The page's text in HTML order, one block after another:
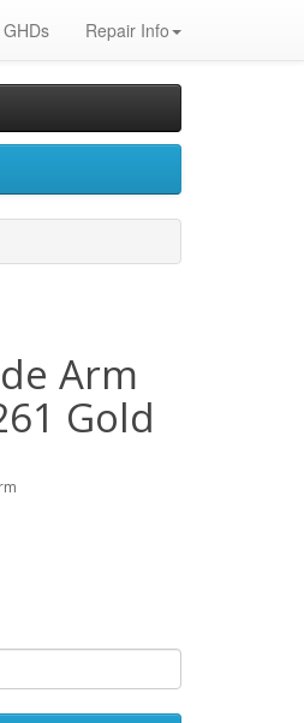
Repair Info
Arm
Gold